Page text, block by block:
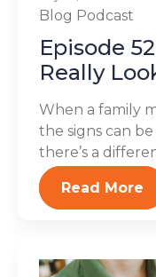
Blog Podcast
Episode
Really
When a family
the signs can
there’s a
Read More